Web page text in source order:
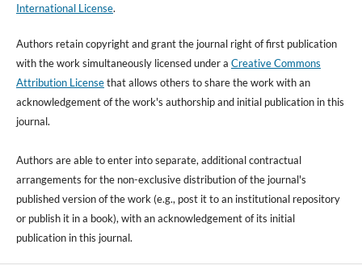
International License.
Authors retain copyright and grant the journal right of first publication
with the work simultaneously licensed under a Creative Commons
Attribution Licensethat allows others to share the work with an
acknowledgement of the work's authorship and initial publication in this
journal.
Authors are able to enter into separate, additional contractual
arrangements for the non-exclusive distribution of the journal's
published version of the work (e.g., post it to an institutional repository
or publish it in a book), with an acknowledgement of its initial
publication in this journal.